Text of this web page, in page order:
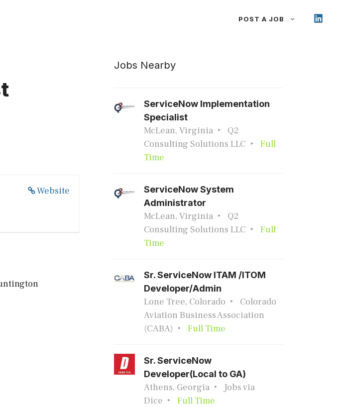
POST A JOB
Website
Jobs Nearby
ServiceNow Implementation
Specialist
McLean, Virginia
Q2
Consulting Solutions LLC
Full
Time
ServiceNow System
Administrator
McLean, Virginia
Q2
Consulting Solutions LLC
Full
Time
Sr. ServiceNow ITAM /ITOM
Developer/Admin
Lone Tree, Colorado
Colorado
Aviation Business Association
(CABA)
Full Time
Sr. ServiceNow
Developer(Local to GA)
Athens, Georgia
Jobs via
Dice
Full Time